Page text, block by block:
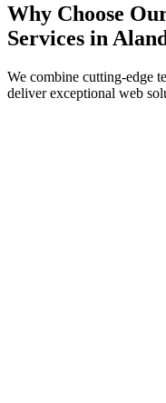
Why Choose
Services in
We combine cutting-edge
deliver exceptional web